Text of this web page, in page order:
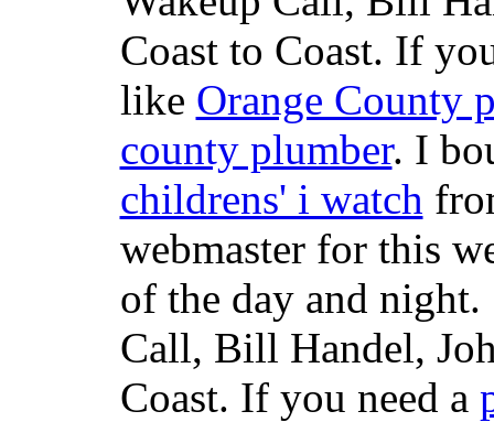
Coast to Coast. If
like Orange County
county plumber. I
childrens' i watch
webmaster for this
of the day and
Call, Bill Handel,
Coast. If you need a